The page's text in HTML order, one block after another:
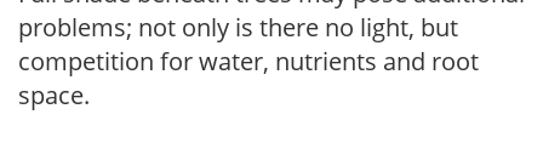
problems; not only is there no light, but
competition for water, nutrients and root
space.